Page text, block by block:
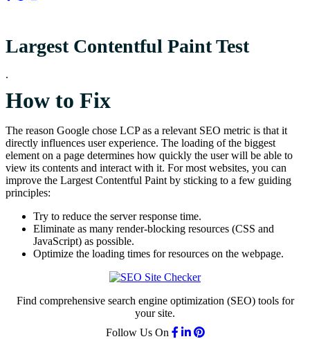
Largest Contentful Paint Test
.
How to Fix
The reason Google chose LCP as a relevant SEO metric is that it
directly influences user experience. The loading of the biggest
element on a page determines how quickly the user will be able to
view its contents and interact with it. For most websites, you can
improve the Largest Contentful Paint by sticking to a few guiding
principles:
Try to reduce the server response time.
Eliminate as many render-blocking resources (CSS and
JavaScript) as possible.
Optimize the loading times for resources on the webpage.
Find comprehensive search engine optimization (SEO) tools for
your site.
Follow Us On